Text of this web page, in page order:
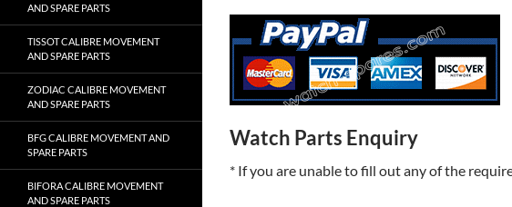
Watch Parts Enquiry
* If you are unable to fill out any of the
AND SPARE PARTS
TISSOT CALIBRE MOVEMENT
AND SPARE PARTS
ZODIAC CALIBRE MOVEMENT
AND SPARE PARTS
BFG CALIBRE MOVEMENT AND
SPARE PARTS
BIFORA CALIBRE MOVEMENT
AND SPARE PARTS